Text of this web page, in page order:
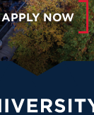
APPLY NOW
University